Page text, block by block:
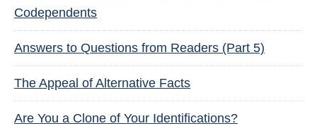
Codependents
Answers to Questions from Readers (Part 5)
The Appeal of Alternative Facts
Are You a Clone of Your Identifications?